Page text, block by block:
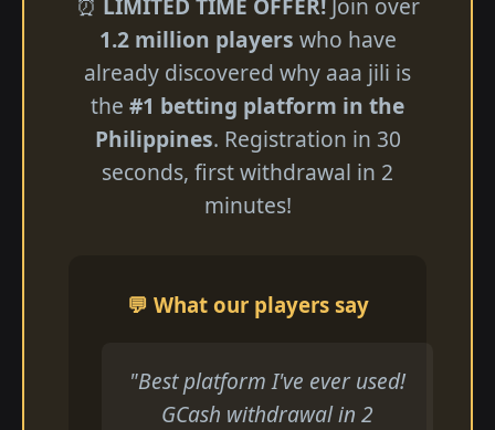
⏰ LIMITED TIME OFFER!Join over
1.2 million players who have
already discovered why aaa jili​ is
the #1 betting platform in the
Philippines. Registration in 30
seconds, first withdrawal in 2
minutes!
💬 What our players say
"Best platform I've ever used!
GCash withdrawal in 2